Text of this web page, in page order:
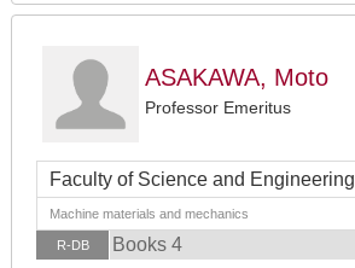
ASAKAWA, Moto
Professor Emeritus
Faculty of Science and Engineering
Machine materials and mechanics
R-DB Books 4